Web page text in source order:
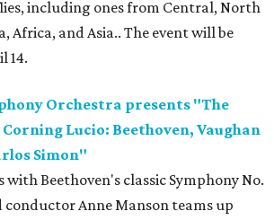
including ones from Central, North
Africa, and Asia.. The event will be
14.
Orchestra presents "The
Corning Lucio: Beethoven, Vaughan
Simon"
Beethoven's classic Symphony No.
conductor Anne Manson teams up